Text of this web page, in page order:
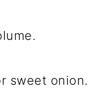
sweet onion.